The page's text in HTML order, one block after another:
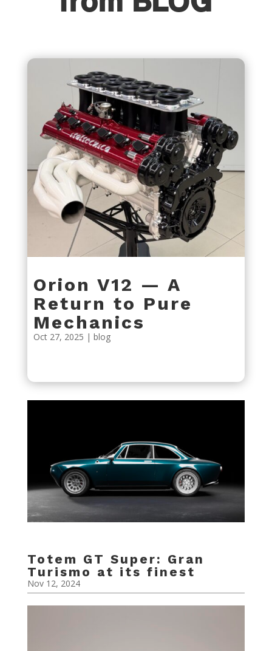
Orion V12 — A
Return to Pure
Mechanics
Oct 27, 2025 | blog
« Older Entries Next Entries »
Totem GT Super: Gran
Turismo at its finest
Nov 12, 2024